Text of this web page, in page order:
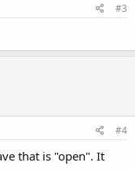
#3
#4
that is "open". It